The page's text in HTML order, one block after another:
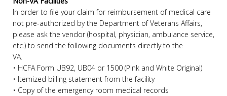
In order to file your claim for reimbursement of medical care
not pre-authorized by the Department of Veterans Affairs,
please ask the vendor (hospital, physician, ambulance service,
etc.) to send the following documents directly to the
VA.
• HCFA Form UB92, UB04 or 1500 (Pink and White Original)
• Itemized billing statement from the facility
• Copy of the emergency room medical records